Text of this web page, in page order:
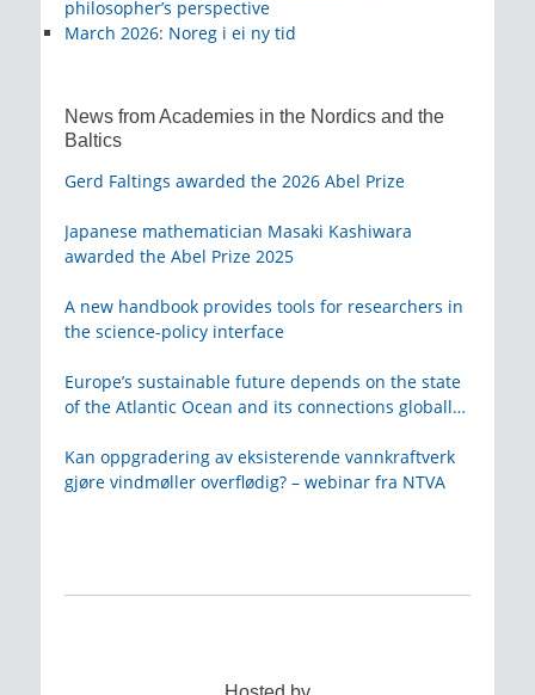
philosopher’s perspective
March 2026: Noreg i ei ny tid
News from Academies in the Nordics and the
Baltics
Gerd Faltings awarded the 2026 Abel Prize
Japanese mathematician Masaki Kashiwara
awarded the Abel Prize 2025
A new handbook provides tools for researchers in
the science-policy interface
Europe’s sustainable future depends on the state
of the Atlantic Ocean and its connections globally
Kan oppgradering av eksisterende vannkraftverk
gjøre vindmøller overflødig? – webinar fra NTVA